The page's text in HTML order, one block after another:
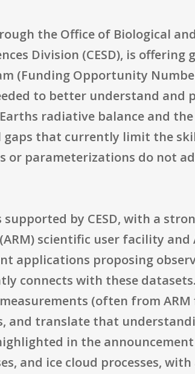
the Office of Biological
Division (CESD), is
(Funding Opportunity Number
to better understand and
radiative balance and
gaps that currently limit the
or parameterizations do not
by CESD, with a
scientific user facility and
applications proposing
connects with these
(often from ARM
and translate that
in the
and ice cloud processes,